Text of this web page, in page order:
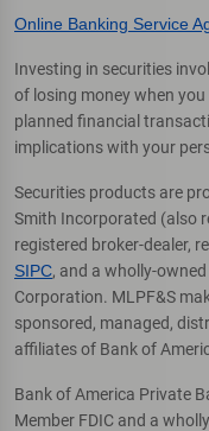
Online Banking Service
Investing in securities
of losing money when
planned financial
implications with your
Securities products are
Smith Incorporated (also
registered broker-dealer,
SIPC, and a wholly-
Corporation. MLPF&S
sponsored, managed,
affiliates of Bank of
Bank of America Private
Member FDIC and a